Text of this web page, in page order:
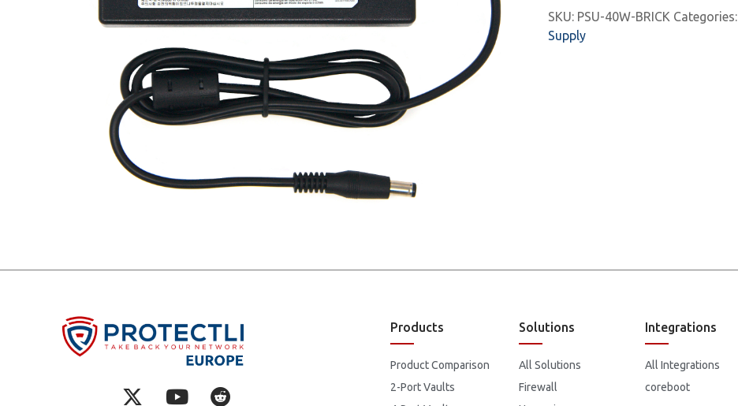
SKU: PSU-40W-BRICK Categories:
Supply
Products
Product Comparison
2-Port Vaults
Solutions
All Solutions
Firewall
Integrations
All Integrations
coreboot